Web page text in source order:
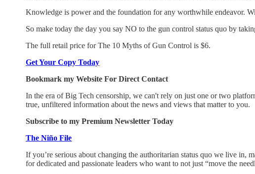
Knowledge is power and the foundation for any worthwhile endeavor.
So make today the day you say NO to the gun control status quo by
The full retail price for The 10 Myths of Gun Control is $6.
Get Your Copy Today
Bookmark my Website For Direct Contact
In the era of Big Tech censorship, we can't rely on just one or two
true, unfiltered information about the news and views that matter to you.
Subscribe to my Premium Newsletter Today
The Niño File
If you’re serious about changing the authoritarian status quo we live in,
for dedicated and passionate leaders who want to not just “move the